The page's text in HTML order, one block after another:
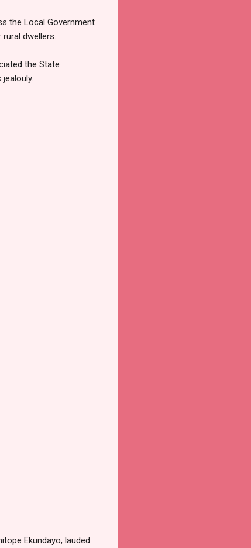
the Local Government
dwellers.
the State
Ekundayo, lauded